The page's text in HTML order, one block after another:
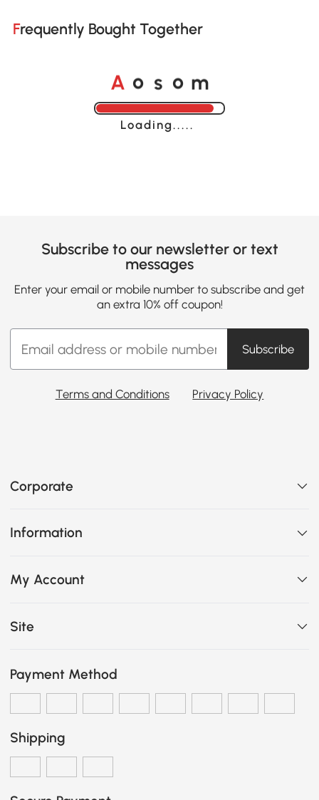
Frequently Bought Together
A o s o m
Loading......
Subscribe to our newsletter or text
messages
Enter your email or mobile number to subscribe and get
an extra 10% off coupon!
Subscribe
Terms and Conditions Privacy Policy
Corporate
Information
My Account
Site
Payment Method
Shipping